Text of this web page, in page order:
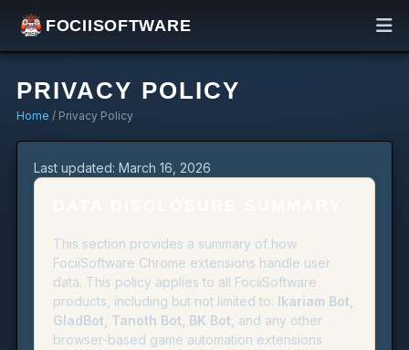
FOCIISOFTWARE
PRIVACY POLICY
Home / Privacy Policy
Last updated: March 16, 2026
This section provides a summary of how
FociiSoftware Chrome extensions handle user
data. This policy applies to all FociiSoftware
products, including but not limited to: Ikariam Bot,
GladBot, Tanoth Bot, BK Bot , and any other
browser-based game automation extensions